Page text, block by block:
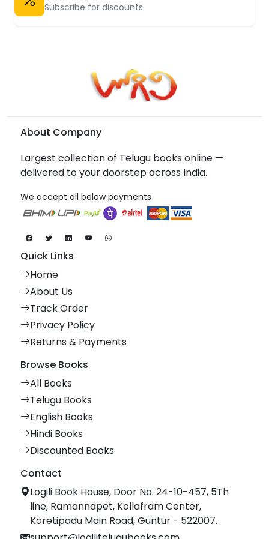
Subscribe for discounts
About Company
Largest collection of Telugu books online —
delivered to your doorstep across India.
We accept all below payments
Quick Links
Home
About Us
Track Order
Privacy Policy
Returns & Payments
Browse Books
All Books
Telugu Books
English Books
Hindi Books
Discounted Books
Contact
Logili Book House, Door No. 24-10-457, 5Th
line, Ramannapet, Kollafram Center,
Koretipadu Main Road, Guntur - 522007.